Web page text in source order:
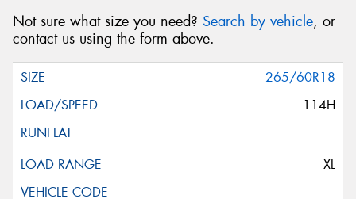
Not sure what size you need? Search by vehicle, or
contact us using the form above.
265/60R18
114H
XL